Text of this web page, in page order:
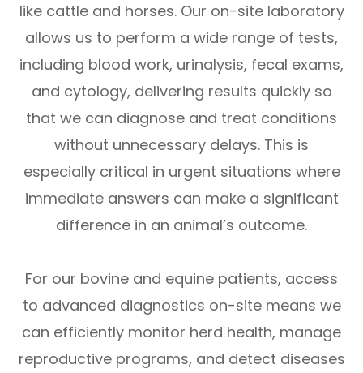
like cattle and horses. Our on-site laboratory
allows us to perform a wide range of tests,
including blood work, urinalysis, fecal exams,
and cytology, delivering results quickly so
that we can diagnose and treat conditions
without unnecessary delays. This is
especially critical in urgent situations where
immediate answers can make a significant
difference in an animal’s outcome.
For our bovine and equine patients, access
to advanced diagnostics on-site means we
can efficiently monitor herd health, manage
reproductive programs, and detect diseases